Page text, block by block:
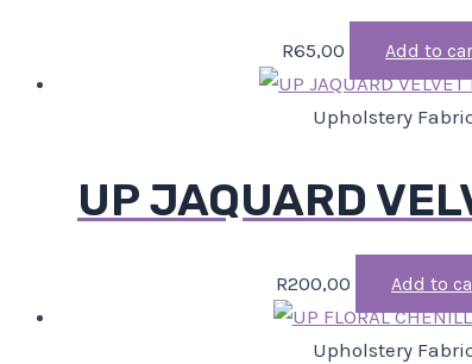
R65,00 Add to
Upholstery
UP JAQUARD
R200,00 Add to
Upholstery